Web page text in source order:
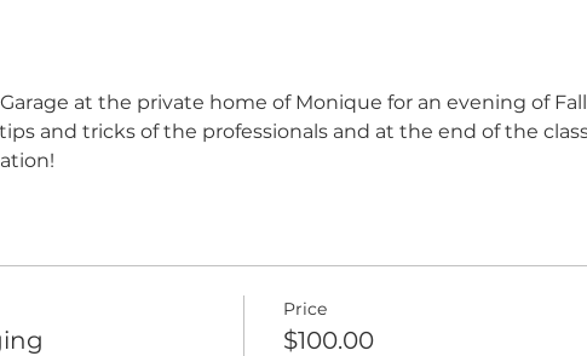
at the private home of Monique for an evening of
and tricks of the professionals and at the end of the
Price
$100.00